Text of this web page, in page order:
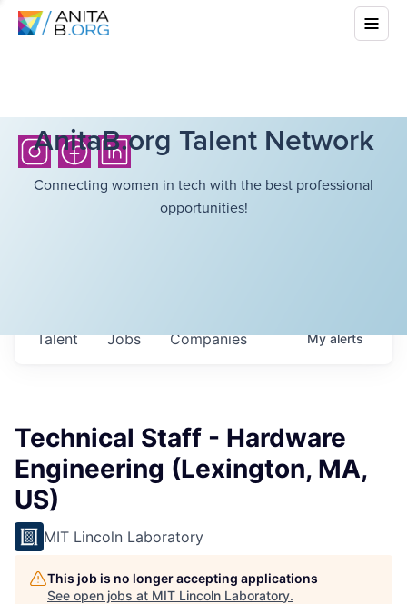
AnitaB.org Talent Network
Connecting women in tech with the best professional
opportunities!
Jobs Companies
Talent Myalerts
Technical Staff - Hardware
Engineering (Lexington, MA,
US)
MIT Lincoln Laboratory
This job is no longer accepting applications
See open jobs at MIT Lincoln Laboratory.